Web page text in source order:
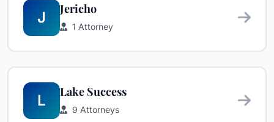
J
Jericho
1 Attorney
L
Lake Success
9 Attorneys